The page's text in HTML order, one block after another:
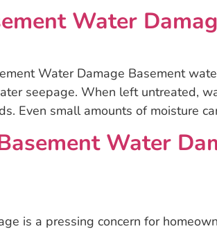
Water
Water Damage Basement
seepage. When left untreated,
Even small amounts of moisture
Water
is a pressing concern for